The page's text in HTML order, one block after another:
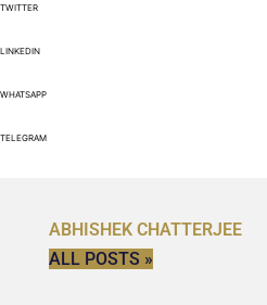
TWITTER
LINKEDIN
WHATSAPP
TELEGRAM
ABHISHEK CHATTERJEE
ALL POSTS »